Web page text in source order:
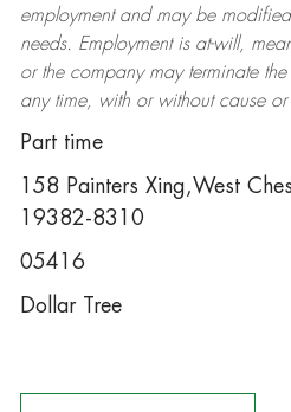
employment and may be modified
needs. Employment is at-will,
or the company may terminatethe
any time, with or without cause or
Part time
158 Painters Xing,West
19382-8310
05416
Dollar Tree